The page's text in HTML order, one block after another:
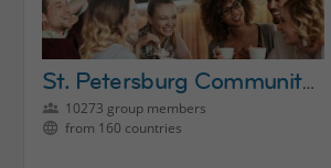
St. Petersburg Community Group
10273 group members
from 160 countries